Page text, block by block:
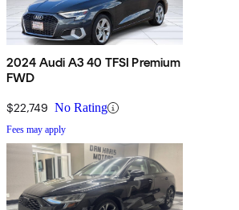
2024 Audi A3 40 TFSI Premium
FWD
$22,749 No Rating
Fees may apply